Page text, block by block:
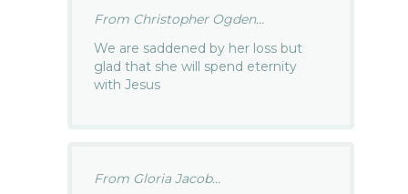
From Christopher Ogden...
We are saddened by her loss but
glad that she will spend eternity
with Jesus
From Gloria Jacob...